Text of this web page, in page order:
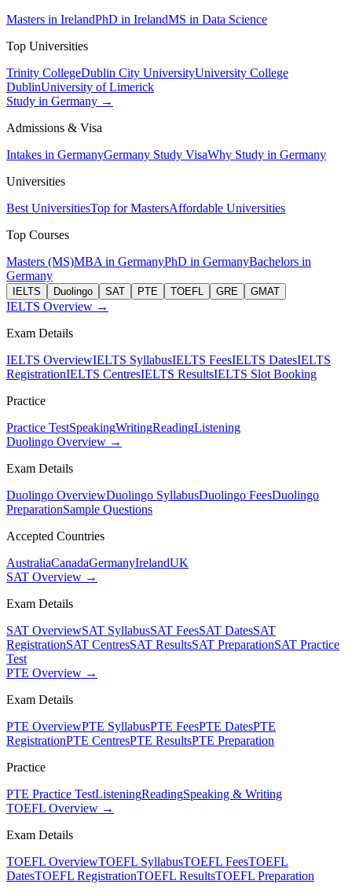
Masters in IrelandPhD in IrelandMS in Data Science
Top Universities
Trinity CollegeDublin City UniversityUniversity College
DublinUniversity of Limerick
Study in Germany →
Admissions & Visa
Intakes in GermanyGermany Study VisaWhy Study in Germany
Universities
Best UniversitiesTop for MastersAffordable Universities
Top Courses
Masters (MS)MBA in GermanyPhD in GermanyBachelors in
Germany
IELTS Duolingo SAT PTE TOEFL GRE GMAT
IELTS Overview →
Exam Details
IELTS OverviewIELTS SyllabusIELTS FeesIELTS DatesIELTS
RegistrationIELTS CentresIELTS ResultsIELTS Slot Booking
Practice
Practice TestSpeakingWritingReadingListening
Duolingo Overview →
Exam Details
Duolingo OverviewDuolingo SyllabusDuolingo FeesDuolingo
PreparationSample Questions
Accepted Countries
AustraliaCanadaGermanyIrelandUK
SAT Overview →
Exam Details
SAT OverviewSAT SyllabusSAT FeesSAT DatesSAT
RegistrationSAT CentresSAT ResultsSAT PreparationSAT Practice
Test
PTE Overview →
Exam Details
PTE OverviewPTE SyllabusPTE FeesPTE DatesPTE
RegistrationPTE CentresPTE ResultsPTE Preparation
Practice
PTE Practice TestListeningReadingSpeaking & Writing
TOEFL Overview →
Exam Details
TOEFL OverviewTOEFL SyllabusTOEFL FeesTOEFL
DatesTOEFL RegistrationTOEFL ResultsTOEFL Preparation